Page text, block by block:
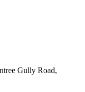
Gully Road,